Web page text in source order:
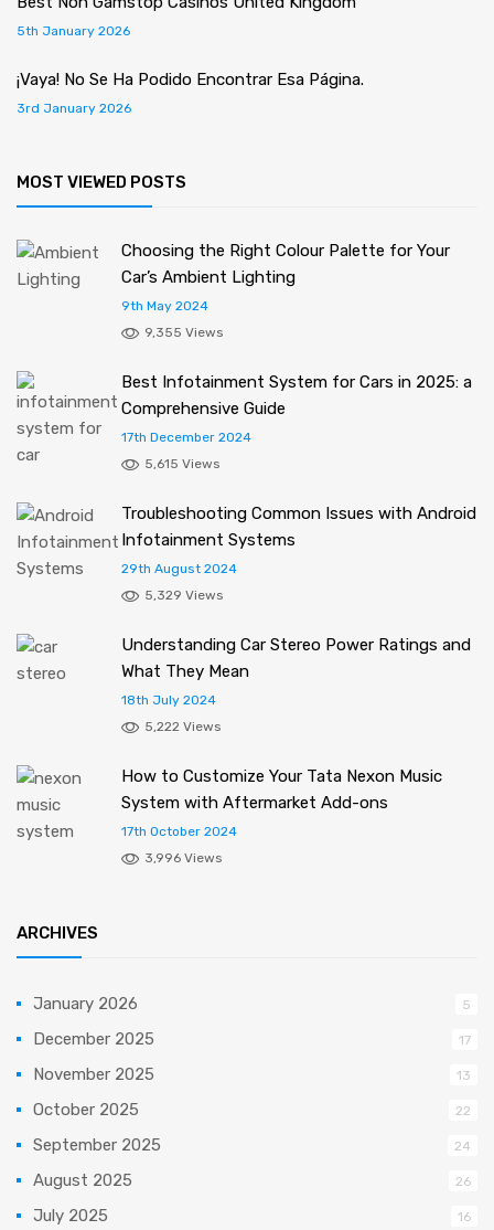
5th January 2026
¡Vaya! No Se Ha Podido Encontrar Esa Página.
3rd January 2026
MOST VIEWED POSTS
Choosing the Right Colour Palette for Your
Car’s Ambient Lighting
9th May 2024
9,355 Views
Best Infotainment System for Cars in 2025: a
Comprehensive Guide
17th December 2024
5,615 Views
Troubleshooting Common Issues with Android
Infotainment Systems
29th August 2024
5,329 Views
Understanding Car Stereo Power Ratings and
What They Mean
18th July 2024
5,222 Views
How to Customize Your Tata Nexon Music
System with Aftermarket Add-ons
17th October 2024
3,996 Views
ARCHIVES
January 2026 5
December 2025 17
November 2025 13
October 2025 22
September 2025 24
August 2025 26
July 2025 16